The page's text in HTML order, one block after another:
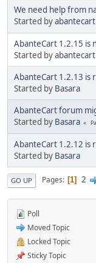
We need help from
Started byabantecart
AbanteCart 1.2.15 is
Started byabantecart
AbanteCart 1.2.13 is
Started by Basara
AbanteCart forum
Started by Basara
AbanteCart 1.2.12 is
Started by Basara
GO UP Pages 1 2
Poll
Moved Topic
Locked Topic
Sticky Topic